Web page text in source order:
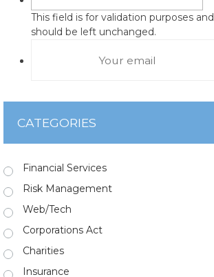
This field is for validation purposes and
should be left unchanged.
CATEGORIES
Financial Services
Risk Management
Web/Tech
Corporations Act
Charities
Insurance